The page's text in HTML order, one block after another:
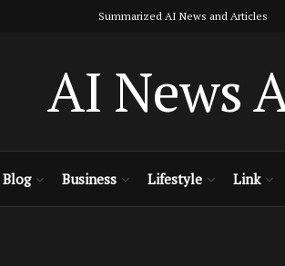
Summarized AI News and Articles
AI News
Blog Business Lifestyle Link